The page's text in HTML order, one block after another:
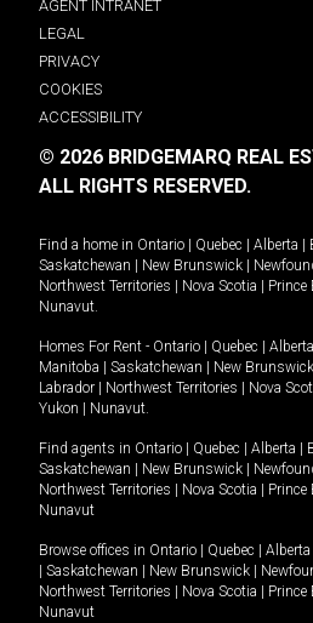
AGENT INTRANET
LEGAL
PRIVACY
COOKIES
ACCESSIBILITY
© 2026 BRIDGEMARQ REAL
ALL RIGHTS RESERVED.
Find a home in Ontario Quebec Alberta
Saskatchewan
New Brunswick
Northwest Territories
Nova Scotia Prince
Nunavut.
Homes For Rent - Ontario Quebec Alberta
Manitoba
Saskatchewan New Brunswick
Labrador
Northwest Territories Nova
Yukon
Nunavut.
Find agents in Ontario Quebec Alberta
Saskatchewan
New Brunswick
Northwest Territories
Nova Scotia Prince
Nunavut
Browse offices in Ontario Quebec Alberta
Saskatchewan New Brunswick
Northwest Territories
Nova Scotia Prince
Nunavut